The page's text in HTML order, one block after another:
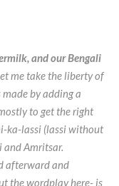
and our Bengali
me take the liberty of
by adding a
to get the right
ka-lassi (lassi without
and Amritsar.
afterward and
the wordplay here- is